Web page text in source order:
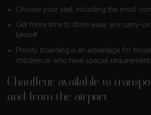
Choose your seat, including the most
Get more time to store away any carry-
takeoff
Priority boarding is an advantage for
children or who have special
Chauffeur available to
and from the airport